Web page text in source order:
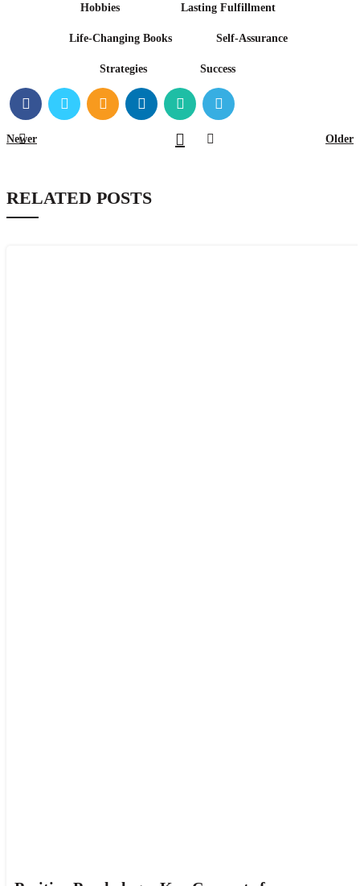
Hobbies Lasting Fulfillment
Life-Changing Books Self-Assurance
Strategies Success
Newer Older
RELATED POSTS